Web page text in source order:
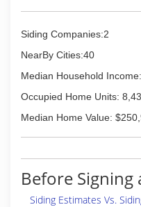
Siding Companies:2
NearBy Cities:40
Median Household
Occupied Home Units:
Median Home Value:
Before Signing
Siding Estimates Vs.